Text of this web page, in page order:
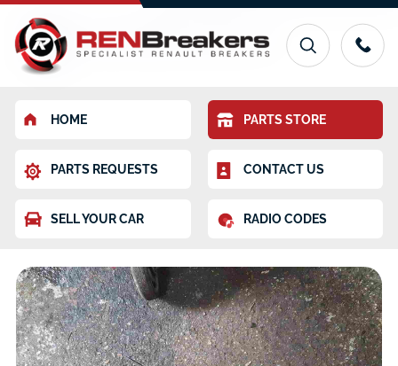
HOME PARTS STORE
PARTS REQUESTS CONTACT US
SELL YOUR CAR RADIO CODES